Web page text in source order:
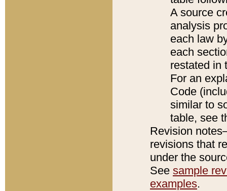
A source
analysis
each law
each
restated in
For an
Code
similar to
table, see
Revision
revisions that
under the
See sample
examples.